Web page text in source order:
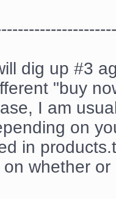
dig up #3
"buy
I am
on
in
whether